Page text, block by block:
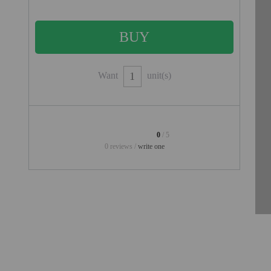
HOME CINEMA PROJECTOR
Want unit(s)
0 / 5
0 reviews / write one